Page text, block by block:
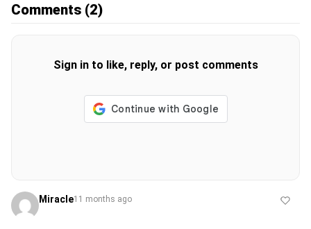
Comments (2)
Sign in to like, reply, or post comments
Miracle11 months ago